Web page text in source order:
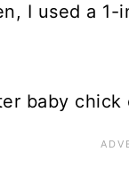
I used a